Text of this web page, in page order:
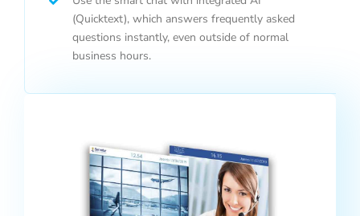
(Quicktext), which answers frequently asked
questions instantly, even outside of normal
business hours.